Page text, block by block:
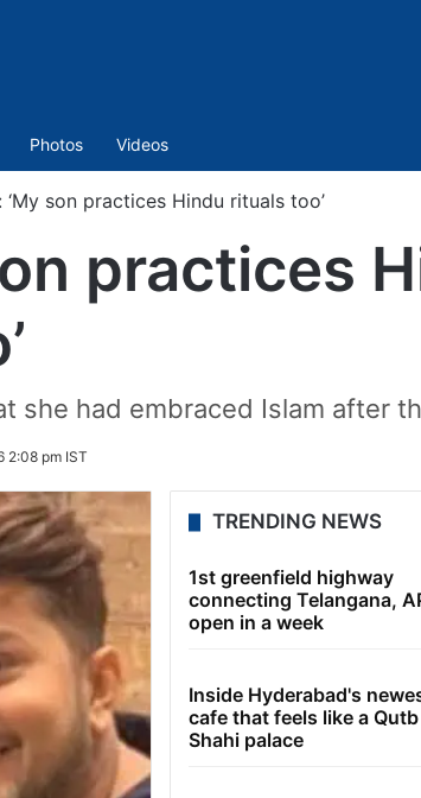
Photos Videos
son practices Hindu rituals too’
practices
she had embraced Islam after
2:08 pm IST
TRENDING NEWS
1st greenfield highway
connecting Telangana,
open in a week
Inside Hyderabad's
cafe that feels like a Qutb
Shahi palace